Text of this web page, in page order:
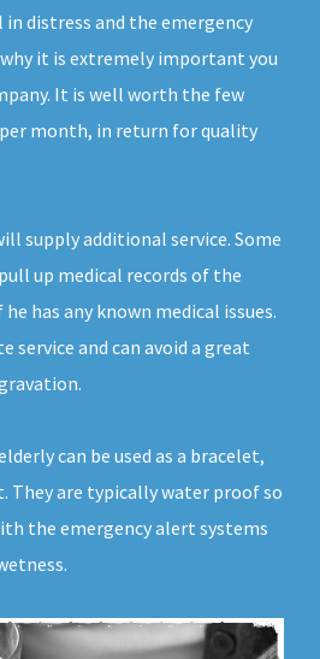
distress and the emergency
it is extremely important you
It is well worth the few
month, in return for quality
supply additional service. Some
up medical records of the
has any known medical issues.
service and can avoid a great
can be used as a bracelet,
They are typically water proof so
the emergency alert systems